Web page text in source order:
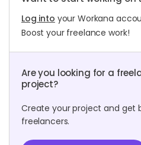
Log into your Workana
Boost your freelance work!
Are you looking for a
project?
Create your project and get
freelancers.